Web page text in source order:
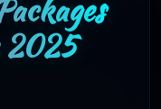
2025